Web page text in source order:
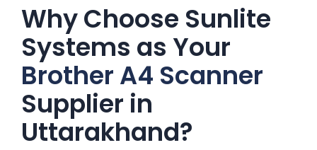
Why Choose Sunlite
Systems as Your
Brother A4 Scanner
Supplier in
Uttarakhand?